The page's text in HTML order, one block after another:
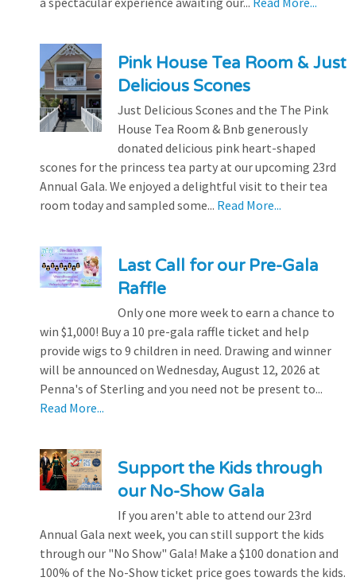
Pink House Tea Room & Just
Delicious Scones
Just Delicious Scones and the The Pink
House Tea Room & Bnb generously
donated delicious pink heart-shaped
scones for the princess tea party at our upcoming 23rd
Annual Gala. We enjoyed a delightful visit to their tea
room today and sampled some... Read More...
Last Call for our Pre-Gala
Raffle
Only one more week to earn a chance to
win $1,000! Buy a 10 pre-gala raffle ticket and help
provide wigs to 9 children in need. Drawing and winner
will be announced on Wednesday, August 12, 2026 at
Penna's of Sterling and you need not be present to...
Read More...
Support the Kids through
our No-Show Gala
If you aren't able to attend our 23rd
Annual Gala next week, you can still support the kids
through our "No Show" Gala! Make a $100 donation and
100% of the No-Show ticket price goes towards the kids.